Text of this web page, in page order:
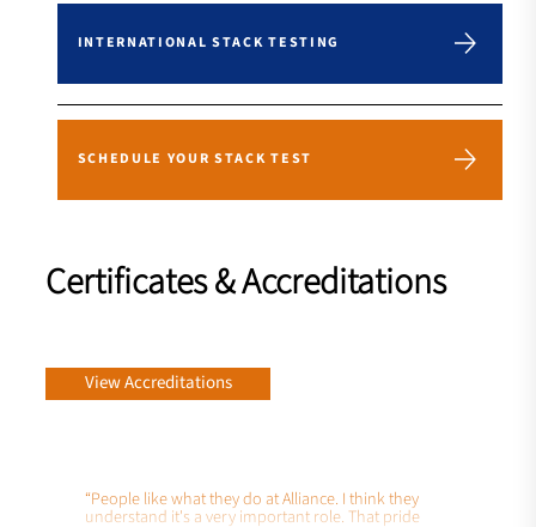
INTERNATIONAL STACK TESTING
SCHEDULE YOUR STACK TEST
Certificates & Accreditations
View Accreditations
“People like what they do at Alliance. I think they
understand it's a very important role. That pride